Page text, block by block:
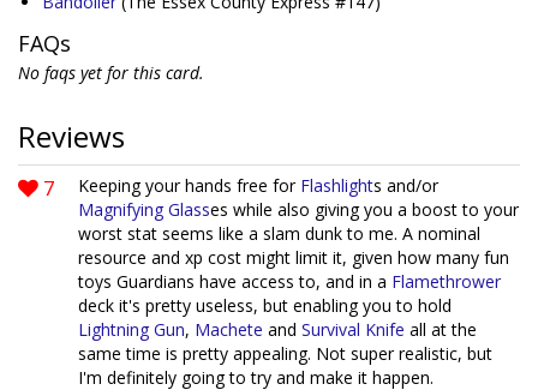
FAQs
No faqs yet for this card.
Reviews
7 Keeping your hands free for Flashlights and/or
Magnifying Glasses while also giving you a boost to your
worst stat seems like a slam dunk to me. A nominal
resource and xp cost might limit it, given how many fun
toys Guardians have access to, and in a Flamethrower
deck it's pretty useless, but enabling you to hold
Lightning Gun, Machete and Survival Knife all at the
same time is pretty appealing. Not super realistic, but
I'm definitely going to try and make it happen.